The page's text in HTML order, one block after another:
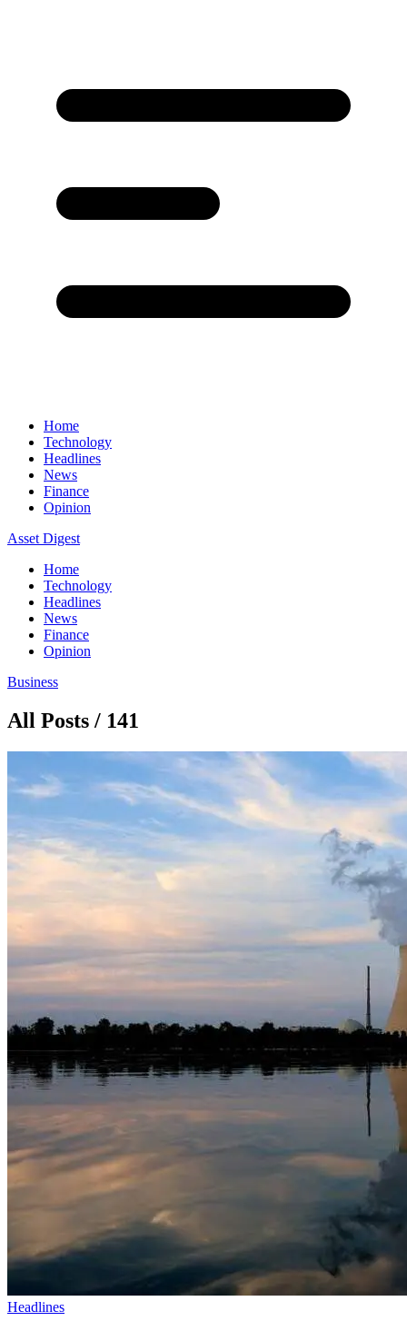
Home
Technology
Headlines
News
Finance
Opinion
Asset Digest
Home
Technology
Headlines
News
Finance
Opinion
Business
All Posts / 141
Headlines